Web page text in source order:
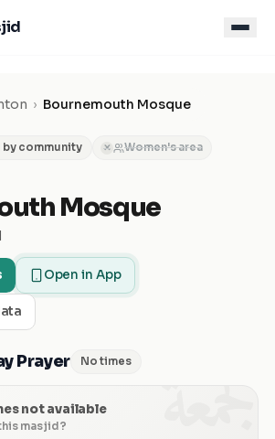
› Bournemouth Mosque
community ✕ Women's area
Mosque
Open in App
Prayer No times
not available
masjid?